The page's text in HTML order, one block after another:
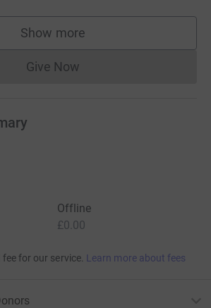
Show more
supporters
Give NowDonations cannot currently
Offline
£0.00
for our service. Learn more about fees